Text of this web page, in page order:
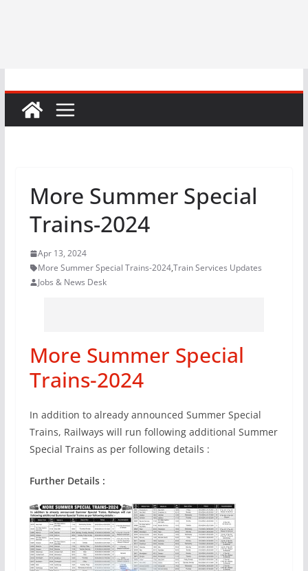
More Summer Special
Trains-2024
Apr 13, 2024
More Summer Special Trains-2024,Train Services Updates
Jobs & News Desk
More Summer Special
Trains-2024
In addition to already announced Summer Special
Trains, Railways will run following additional Summer
Special Trains as per following details :
Further Details :